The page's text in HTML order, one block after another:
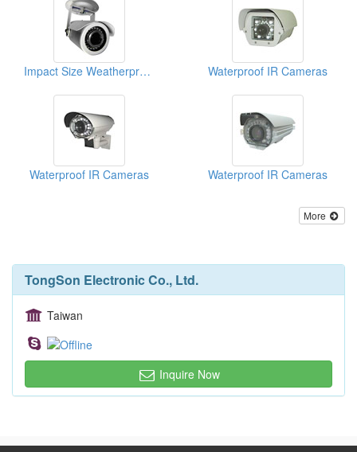
Impact Size Weatherproof IR Cameras (With OSD Functions) Waterproof IR Cameras
Waterproof IR Cameras Waterproof IR Cameras
More
TongSon Electronic Co., Ltd.
Taiwan
Inquire Now